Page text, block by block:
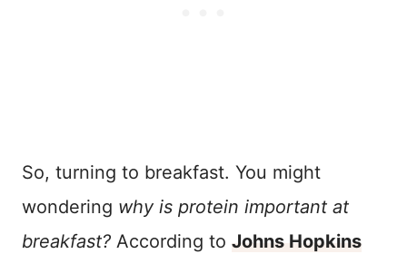
So, turning to breakfast. You might
wondering why is protein important at
breakfast? According to Johns Hopkins